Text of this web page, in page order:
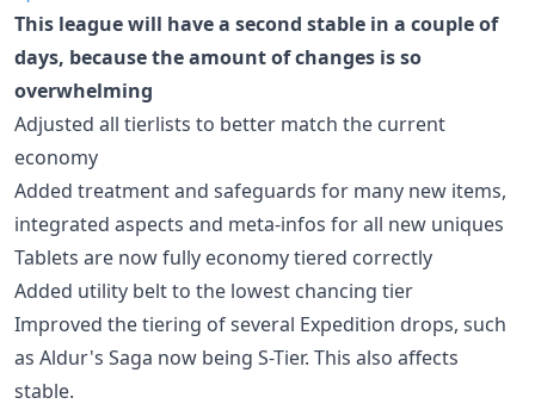
This league will have a second stable in a couple of
days, because the amount of changes is so
overwhelming
Adjusted all tierlists to better match the current
economy
Added treatment and safeguards for many new items,
integrated aspects and meta-infos for all new uniques
Tablets are now fully economy tiered correctly
Added utility belt to the lowest chancing tier
Improved the tiering of several Expedition drops, such
as Aldur's Saga now being S-Tier. This also affects
stable.